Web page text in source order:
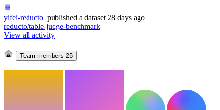
yifei-reducto published a dataset 28 days ago
reducto/table-judge-benchmark
View all activity
Team members 25